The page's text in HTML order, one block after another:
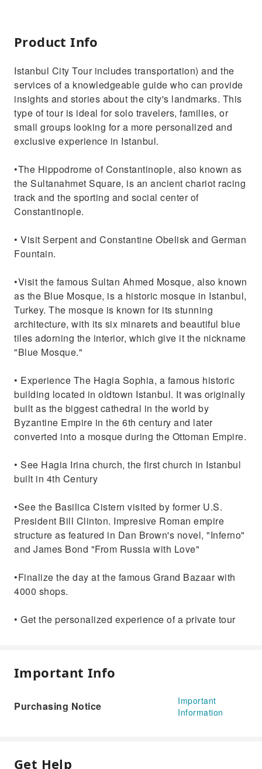
Product Info
Istanbul City Tour includes transportation) and the
services of a knowledgeable guide who can provide
insights and stories about the city's landmarks. This
type of tour is ideal for solo travelers, families, or
small groups looking for a more personalized and
exclusive experience in Istanbul.
•The Hippodrome of Constantinople, also known as
the Sultanahmet Square, is an ancient chariot racing
track and the sporting and social center of
Constantinople.
• Visit Serpent and Constantine Obelisk and German
Fountain.
•Visit the famous Sultan Ahmed Mosque, also known
as the Blue Mosque, is a historic mosque in Istanbul,
Turkey. The mosque is known for its stunning
architecture, with its six minarets and beautiful blue
tiles adorning the interior, which give it the nickname
"Blue Mosque."
• Experience The Hagia Sophia, a famous historic
building located in oldtown Istanbul. It was originally
built as the biggest cathedral in the world by
Byzantine Empire in the 6th century and later
converted into a mosque during the Ottoman Empire.
• See Hagia Irina church, the first church in Istanbul
built in 4th Century
•See the Basilica Cistern visited by former U.S.
President Bill Clinton. Impresive Roman empire
structure as featured in Dan Brown's novel, "Inferno"
and James Bond "From Russia with Love"
•Finalize the day at the famous Grand Bazaar with
4000 shops.
• Get the personalized experience of a private tour
Important Info
Purchasing Notice
Important
Information
Get Help